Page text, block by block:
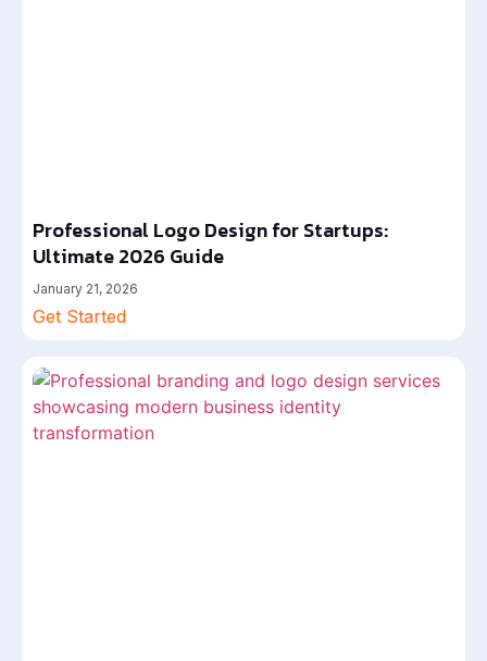
Professional Logo Design for Startups:
Ultimate 2026 Guide
January 21, 2026
Get Started